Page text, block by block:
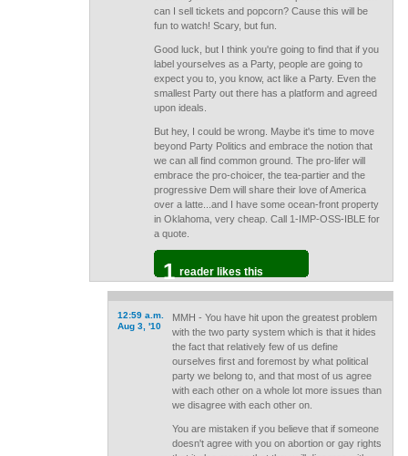
can I sell tickets and popcorn? Cause this will be
fun to watch! Scary, but fun.
Good luck, but I think you're going to find that if you
label yourselves as a Party, people are going to
expect you to, you know, act like a Party. Even the
smallest Party out there has a platform and agreed
upon ideals.
But hey, I could be wrong. Maybe it's time to move
beyond Party Politics and embrace the notion that
we can all find common ground. The pro-lifer will
embrace the pro-choicer, the tea-partier and the
progressive Dem will share their love of America
over a latte...and I have some ocean-front property
in Oklahoma, very cheap. Call 1-IMP-OSS-IBLE for
a quote.
1 reader likes this
12:59 a.m.
Aug 3, '10
MMH - You have hit upon the greatest problem
with the two party system which is that it hides
the fact that relatively few of us define
ourselves first and foremost by what political
party we belong to, and that most of us agree
with each other on a whole lot more issues than
we disagree with each other on.
You are mistaken if you believe that if someone
doesn't agree with you on abortion or gay rights